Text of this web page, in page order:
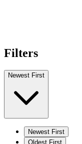
Filters
Newest First
Newest First
Oldest First